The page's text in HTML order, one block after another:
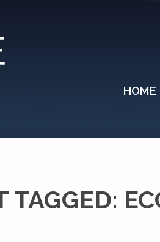
HOME
TAGGED: